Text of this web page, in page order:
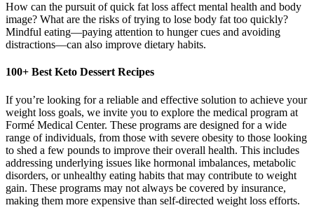
How can the pursuit of quick fat loss affect mental health and body
image? What are the risks of trying to lose body fat too quickly?
Mindful eating—paying attention to hunger cues and avoiding
distractions—can also improve dietary habits.
100+ Best Keto Dessert Recipes
If you’re looking for a reliable and effective solution to achieve your
weight loss goals, we invite you to explore the medical program at
Formé Medical Center. These programs are designed for a wide
range of individuals, from those with severe obesity to those looking
to shed a few pounds to improve their overall health. This includes
addressing underlying issues like hormonal imbalances, metabolic
disorders, or unhealthy eating habits that may contribute to weight
gain. These programs may not always be covered by insurance,
making them more expensive than self-directed weight loss efforts.